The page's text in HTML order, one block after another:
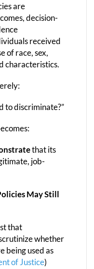
are
decision-
received
of race, sex,
characteristics.
to discriminate?”
that its
job-
May Still
that
whether
being used as
of Justice)